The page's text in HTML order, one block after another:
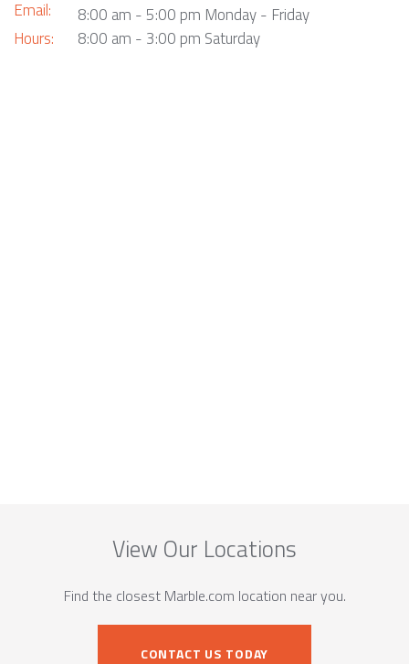
Email:
Hours:
8:00 am - 5:00 pm Monday - Friday
8:00 am - 3:00 pm Saturday
View Our Locations
Find the closest Marble.com location near you.
CONTACT US TODAY